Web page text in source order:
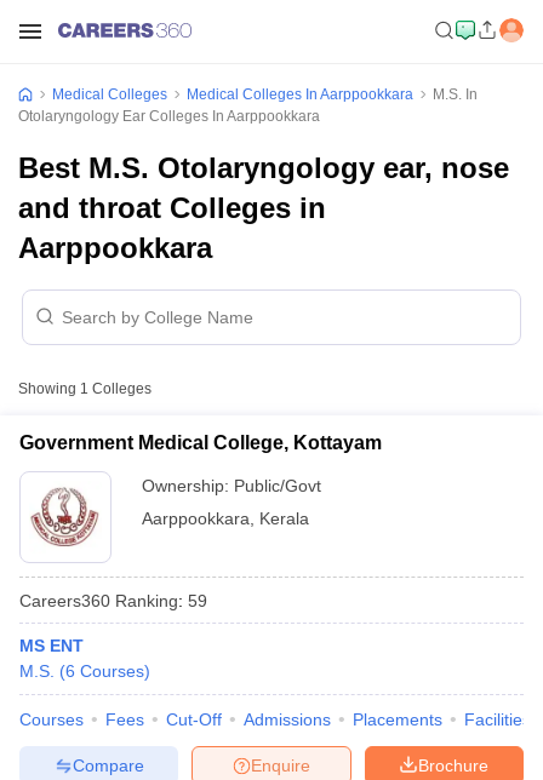
NEET PG Counselling
Medical Colleges Medical Colleges In Aarppookkara
M.S. In
Otolaryngology Ear Colleges In Aarppookkara
Best M.S. Otolaryngology ear, nose
and throat Colleges in
Aarppookkara
Showing 1 Colleges
Government Medical College, Kottayam
Ownership: Public/Govt
Aarppookkara
Kerala
Careers360 Ranking: 59
MS ENT
M.S. (6 Courses)
Courses Fees Cut-Off Admissions Placements Facilities
Brochure
Enquire
Compare